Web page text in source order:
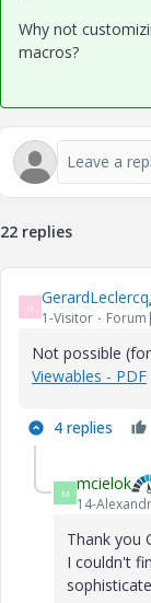
Why not
macros?
22 replies
G GerardLeclercq
1-Visitor
Not possible
Viewables - PDF
4 replies
M mcielok
14-
Thank you
I couldn't